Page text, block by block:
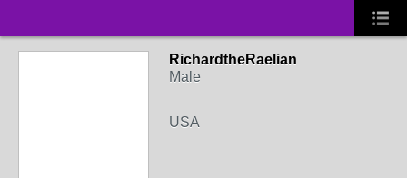
RichardtheRaelian
Male
USA